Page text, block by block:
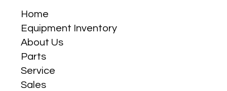
Home
Equipment Inventory
About Us
Parts
Service
Sales